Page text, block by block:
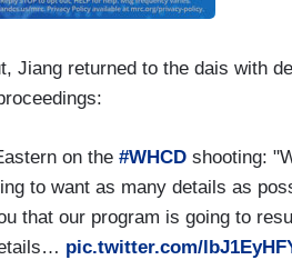
Jiang returned to the dais with
on the #WHCD shooting:
to want as many details as
that our program is going to
pic.twitter.com/